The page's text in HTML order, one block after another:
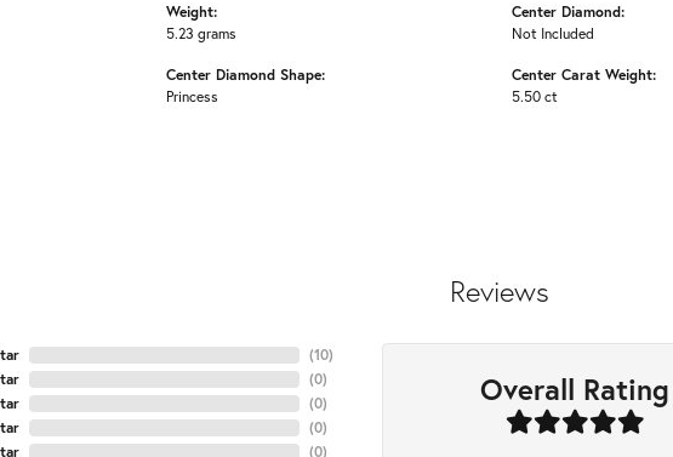
Weight:
5.23 grams
Center Diamond Shape:
Princess
Center Diamond:
Not Included
Center Carat Weight:
5.50 ct
Reviews
(10)
(0)
(0)
(0)
(0)
Overall Rating